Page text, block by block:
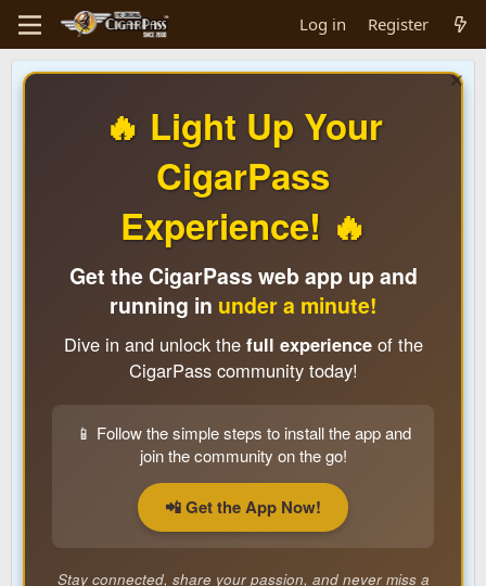
Log in Register
🔥 Light Up Your
CigarPass
Experience! 🔥
Get the CigarPass web app up and
running in under a minute!
Dive in and unlock the full experienceof the
CigarPass community today!
📱 Follow the simple steps to install the app and
join the community on the go!
📲 Get the App Now!
Stay connected, share your passion, and never miss a